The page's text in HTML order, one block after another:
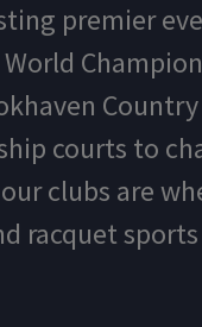
premier
courts to
clubs are
racquet